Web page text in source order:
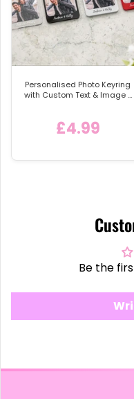
Personalised Photo Keyring
with Custom Text & Image -
£4.99
Be the